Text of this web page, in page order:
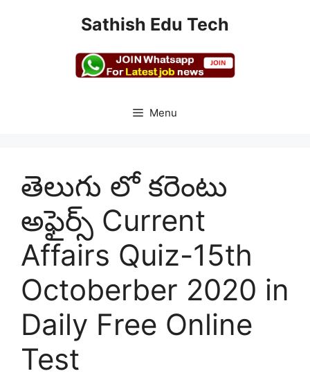
Sathish Edu Tech
Menu
తెలుగు లో కరెంటు
అఫైర్స్ Current
Affairs Quiz-15th
Octoberber 2020 in
Daily Free Online
Test